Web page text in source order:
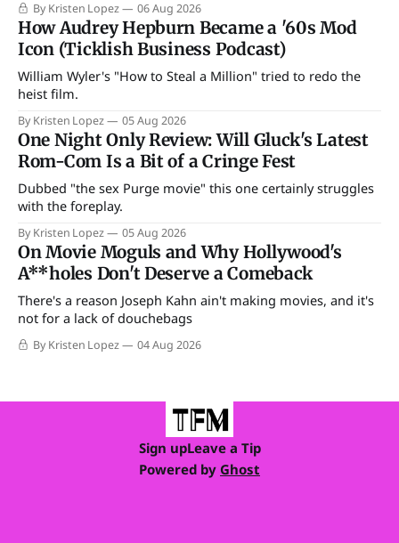
By Kristen Lopez 06 Aug 2026
How Audrey Hepburn Became a '60s Mod
Icon (Ticklish Business Podcast)
William Wyler's "How to Steal a Million" tried to redo the
heist film.
By Kristen Lopez 05 Aug 2026
One Night Only Review: Will Gluck's Latest
Rom-Com Is a Bit of a Cringe Fest
Dubbed "the sex Purge movie" this one certainly struggles
with the foreplay.
By Kristen Lopez 05 Aug 2026
On Movie Moguls and Why Hollywood's
A**holes Don't Deserve a Comeback
There's a reason Joseph Kahn ain't making movies, and it's
not for a lack of douchebags
By Kristen Lopez 04 Aug 2026
Sign upLeave a Tip
Powered by Ghost